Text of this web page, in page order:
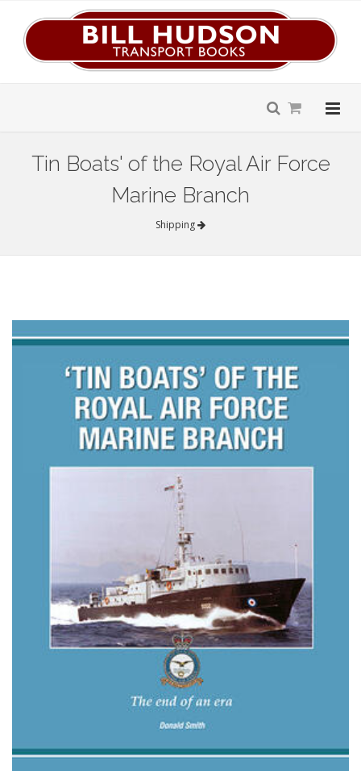
Tin Boats' of the Royal Air Force
Marine Branch
Shipping